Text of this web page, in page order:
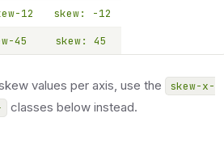
12
skew: -12
45
skew: 45
values per axis, use the
skew-x-
classes below instead.